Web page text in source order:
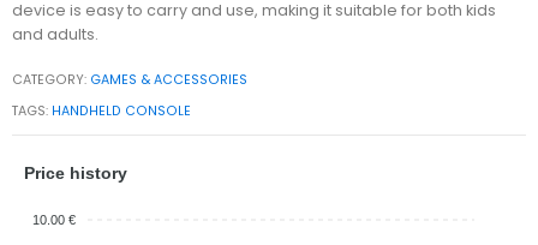
device is easy to carry and use, making it suitable for both kids
and adults.
CATEGORY: GAMES & ACCESSORIES
TAGS: HANDHELD CONSOLE
Price history
10.00 €